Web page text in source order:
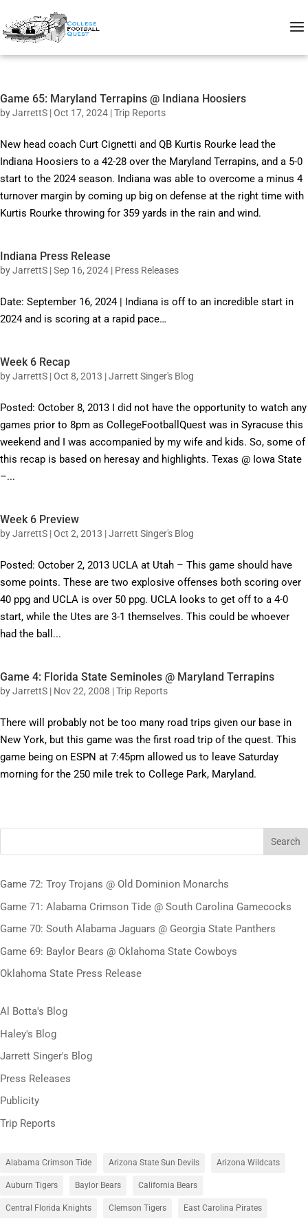
Game 65: Maryland Terrapins @ Indiana Hoosiers
byJarrettS |Oct 17, 2024 |Trip Reports
New head coach Curt Cignetti and QB Kurtis Rourke lead the
Indiana Hoosiers to a 42-28 over the Maryland Terrapins, and a 5-0
start to the 2024 season. Indiana was able to overcome a minus 4
turnover margin by coming up big on defense at the right time with
Kurtis Rourke throwing for 359 yards in the rain and wind.
Indiana Press Release
byJarrettS |Sep 16, 2024 | Press Releases
Date: September 16, 2024 | Indiana is off to an incredible start in
2024 and is scoring at a rapid pace…
Week 6 Recap
byJarrettS |Oct 8, 2013 |Jarrett Singer's Blog
Posted: October 8, 2013 I did not have the opportunity to watch any
games prior to 8pm as CollegeFootballQuest was in Syracuse this
weekend and I was accompanied by my wife and kids. So, some of
this recap is based on heresay and highlights. Texas @ Iowa State
–...
Week 6 Preview
byJarrettS |Oct 2, 2013 |Jarrett Singer's Blog
Posted: October 2, 2013 UCLA at Utah – This game should have
some points. These are two explosive offenses both scoring over
40 ppg and UCLA is over 50 ppg. UCLA looks to get off to a 4-0
start, while the Utes are 3-1 themselves. This could be whoever
had the ball...
Game 4: Florida State Seminoles @ Maryland Terrapins
byJarrettS | Nov 22, 2008 |Trip Reports
There will probably not be too many road trips given our base in
New York, but this game was the first road trip of the quest. This
game being on ESPN at 7:45pm allowed us to leave Saturday
morning for the 250 mile trek to College Park, Maryland.
Search
Game 72: Troy Trojans @ Old Dominion Monarchs
Game 71: Alabama Crimson Tide @ South Carolina Gamecocks
Game 70: South Alabama Jaguars @ Georgia State Panthers
Game 69: Baylor Bears @ Oklahoma State Cowboys
Oklahoma State Press Release
Al Botta's Blog
Haley's Blog
Jarrett Singer's Blog
Press Releases
Publicity
Trip Reports
Alabama Crimson Tide Arizona State Sun Devils Arizona Wildcats
Auburn Tigers Baylor Bears California Bears
Central Florida Knights Clemson Tigers East Carolina Pirates